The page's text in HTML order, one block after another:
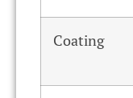
Coating